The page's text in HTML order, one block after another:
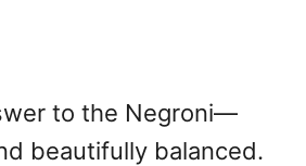
to the Negroni—
beautifully balanced.